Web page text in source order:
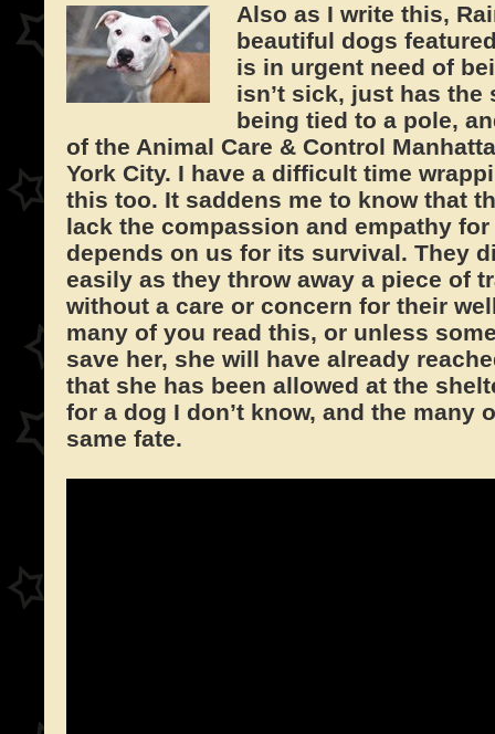
Also as I write this,
beautiful dogs
is in urgent need of
isn’t sick, just has the
being tied to a pole,
of the Animal Care & Control
York City. I have a difficult time
this too. It saddens me to know that
lack the compassion and empathy
depends on us for its survival. They
easily as they throw away a piece of
without a care or concern for their
many of you read this, or unless
save her, she will have already
that she has been allowed at the
for a dog I don’t know, and the many
same fate.